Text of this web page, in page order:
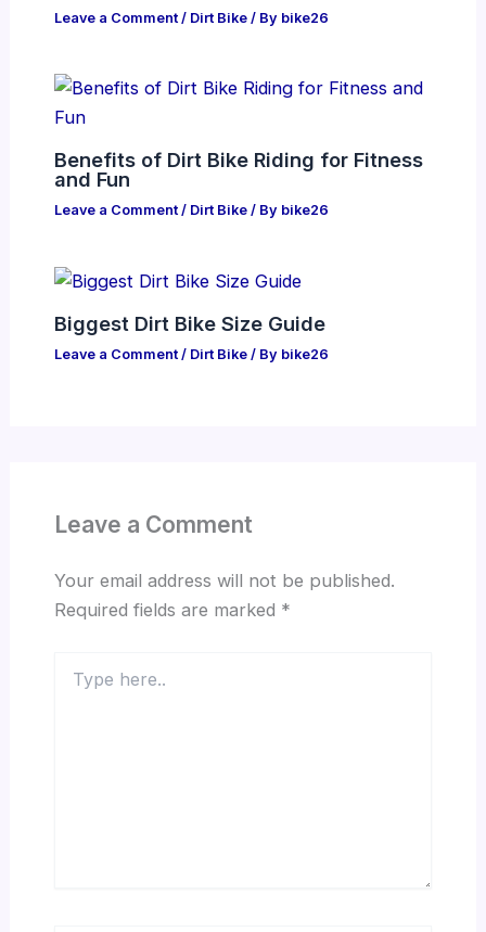
Leave a Comment / Dirt Bike/ By bike26
Benefits of Dirt Bike Riding for Fitness
and Fun
Leave a Comment / Dirt Bike/ By bike26
Biggest Dirt Bike Size Guide
Leave a Comment / Dirt Bike/ By bike26
Leave a Comment
Your email address will not be published.
Required fields are marked *
here..